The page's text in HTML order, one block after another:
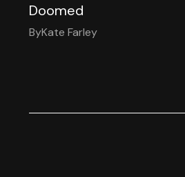
Doomed
ByKate Farley